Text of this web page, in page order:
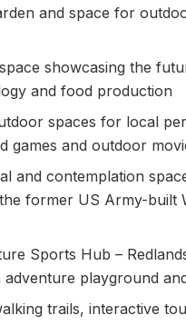
and space for
showcasing the
and food production
spaces for local
games and outdoor
and contemplation
former US Army-built
Sports Hub –
playground
trails, interactive